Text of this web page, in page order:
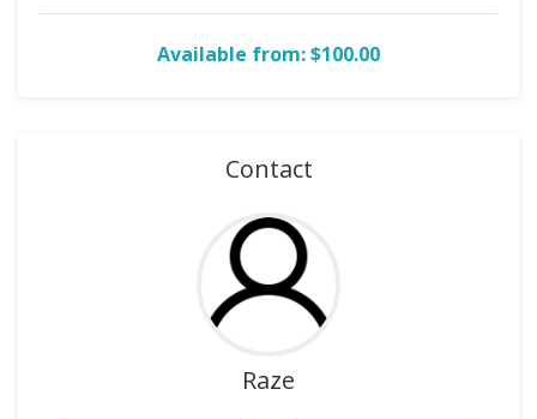
Available from: $100.00
Contact
Raze